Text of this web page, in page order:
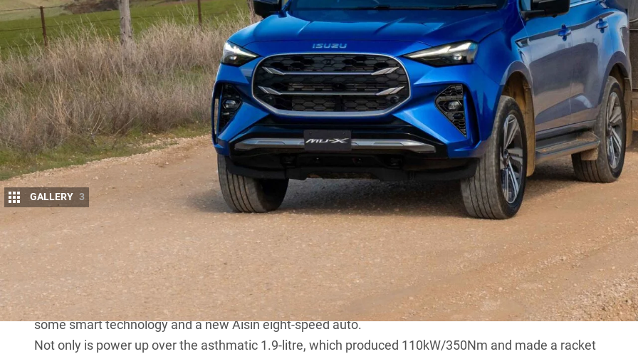
GALLERY 3
Isuzu Ute Australia (IUA) has rolled out a frugal new 2.2-litre powertrain across itsD-Maxand
MU-X
models, which replaces the not-too-hot 1.9-litre, and while the mighty 3.0-litre 4JJ3
remains prices have been hiked by up to $2500.
The new Euro 5 RZ4F engine produces 120kW at 3600rpm and 400Nm from a relatively low 1600rpm,
offering more capacity, power and greater fuel savings than the 1.9-litre unit it’s based on, courtesy of
some smart technology and a new Aisin eight-speed auto.
Not only is power up over the asthmatic 1.9-litre, which produced 110kW/350Nm and made a racket